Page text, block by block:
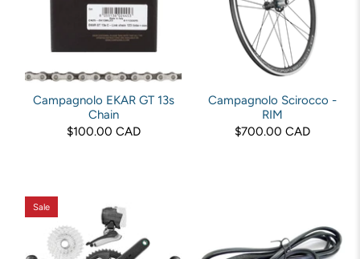
Campagnolo EKAR GT 13s
Chain
$100.00 CAD
Campagnolo Scirocco -
RIM
$700.00 CAD
Sale